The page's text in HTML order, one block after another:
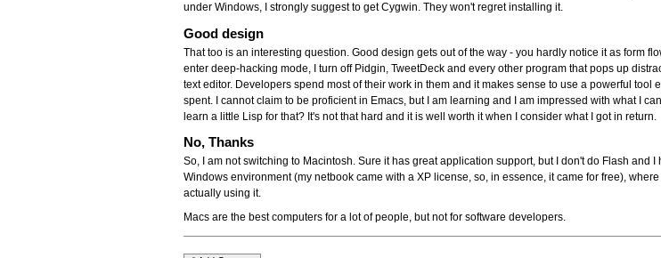
under Windows, I strongly suggest to get Cygwin. They won't regret installing it.
Good design
That too is an interesting question. Good design gets out of the way - you hardly notice it as form
enter deep-hacking mode, I turn off Pidgin, TweetDeck and every other program that pops up
text editor. Developers spend most of their work in them and it makes sense to use a powerful
spent. I cannot claim to be proficient in Emacs, but I am learning and I am impressed with what I
learn a little Lisp for that? It's not that hard and it is well worth it when I consider what I got in return.
No, Thanks
So, I am not switching to Macintosh. Sure it has great application support, but I don't do Flash
Windows environment (my netbook came with a XP license, so, in essence, it came for free),
actually using it.
Macs are the best computers for a lot of people, but not for software developers.
Actions